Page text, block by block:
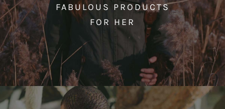
FABULOUS PRODUCTS
FOR HER